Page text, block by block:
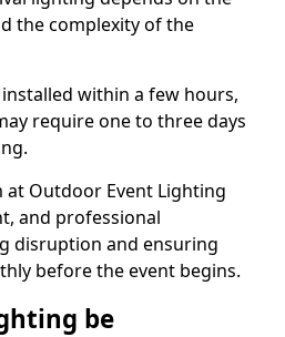
the complexity of the
within a few hours,
require one to three days
at Outdoor Event Lighting
and professional
disruption and ensuring
before the event begins.
be